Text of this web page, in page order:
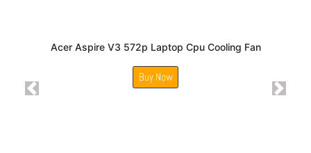
Acer Aspire V3 572p Laptop Cpu Cooling Fan
Buy Now
Previous Next